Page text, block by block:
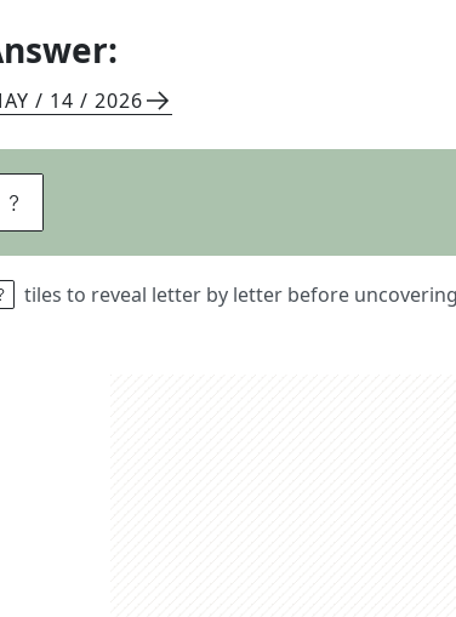
/ 14 / 2026
O
tiles to reveal letter by letter before